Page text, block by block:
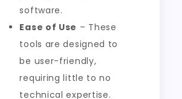
software.
Ease of Use – These
tools are designed to
be user-friendly,
requiring little to no
technical expertise.